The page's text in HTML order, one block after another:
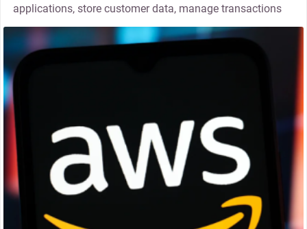
applications, store customer data, manage transactions